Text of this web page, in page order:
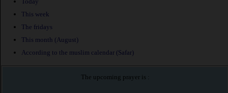
This week
The fridays
This month (August)
According to the muslim calendar (Safar)
The upcoming prayer is :